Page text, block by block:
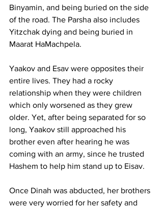
Binyamin, and being buried on the side
of the road. The Parsha also includes
Yitzchak dying and being buried in
Maarat HaMachpela.
Yaakov and Esav were opposites their
entire lives. They had a rocky
relationship when they were children
which only worsened as they grew
older. Yet, after being separated for so
long, Yaakov still approached his
brother even after hearing he was
coming with an army, since he trusted
Hashem to help him stand up to Eisav.
Once Dinah was abducted, her brothers
were very worried for her safety and